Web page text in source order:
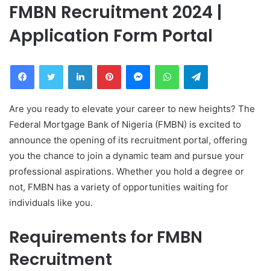
FMBN Recruitment 2024 |
Application Form Portal
FacebookTwitter LinkedInPinterestMessengerWhatsAppTelegram
Are you ready to elevate your career to new heights? The
Federal Mortgage Bank of Nigeria (FMBN) is excited to
announce the opening of its recruitment portal, offering
you the chance to join a dynamic team and pursue your
professional aspirations. Whether you hold a degree or
not, FMBN has a variety of opportunities waiting for
individuals like you.
Requirements for FMBN
Recruitment